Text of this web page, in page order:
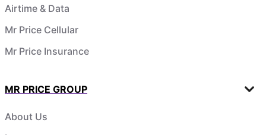
Airtime & Data
Mr Price Cellular
Mr Price Insurance
MR PRICE GROUP
About Us